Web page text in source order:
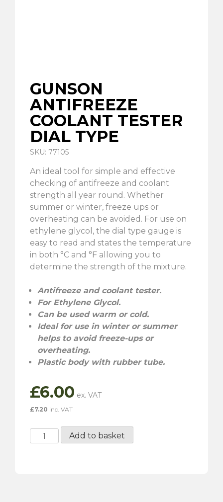
GUNSON
ANTIFREEZE
COOLANT TESTER
DIAL TYPE
SKU: 77105
An ideal tool for simple and effective
checking of antifreeze and coolant
strength all year round. Whether
summer or winter, freeze ups or
overheating can be avoided. For use on
ethylene glycol, the dial type gauge is
easy to read and states the temperature
in both °C and °F allowing you to
determine the strength of the mixture.
Antifreeze and coolant tester.
For Ethylene Glycol.
Can be used warm or cold.
Ideal for use in winter or summer
helps to avoid freeze-ups or
overheating.
Plastic body with rubber tube.
£6.00
£7.20 inc. VAT
Gunson
Antifreeze
Add to basket